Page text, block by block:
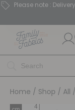
Please note :
Home / Shop / All